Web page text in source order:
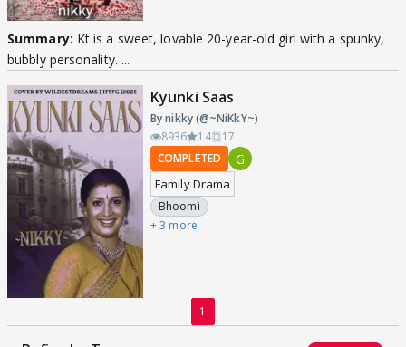
Summary: Kt is a sweet, lovable 20-year-old girl with a spunky,
bubbly personality. ...
Kyunki Saas
By nikky (@~NiKkY~)
8936
14
17
COMPLETED
G
Family Drama
Bhoomi
+ 3 more
1